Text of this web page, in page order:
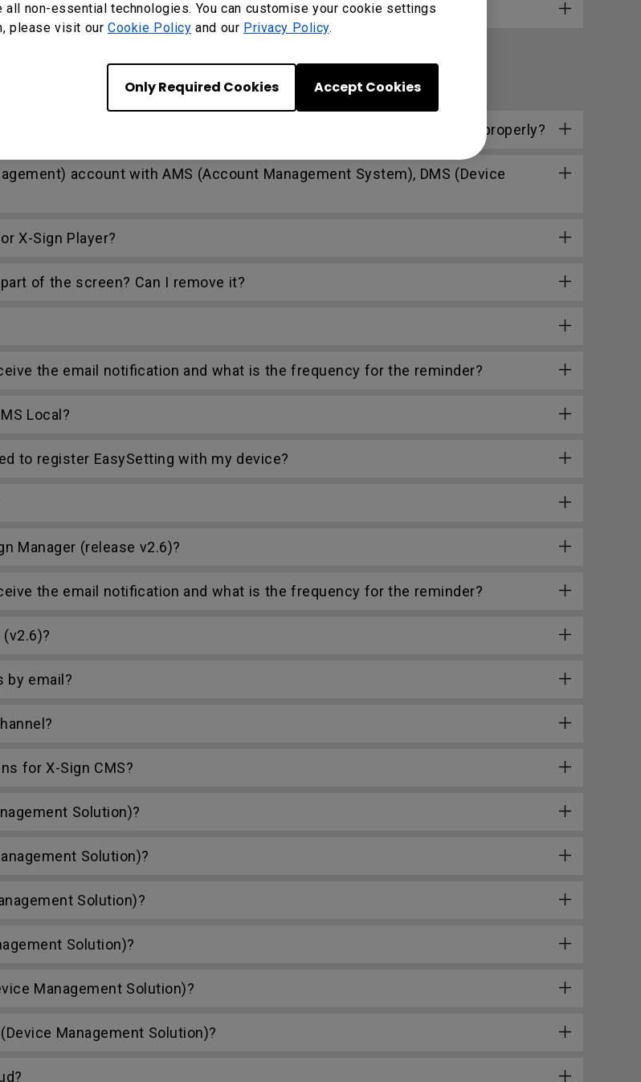
all non-essential technologies. You can customise your cookie settings
please visit our Cookie Policy and our Privacy Policy.
Only Required Cookies Accept Cookies
Local?
with other USB devices randomly. How can I make them work properly?
account with AMS (Account Management System), DMS (Device
X-Sign Player?
of the screen? Can I remove it?
the email notification and what is the frequency for the reminder?
Local?
to register EasySetting with my device?
Manager (release v2.6)?
the email notification and what is the frequency for the reminder?
by email?
for X-Sign CMS?
Solution)?
Solution)?
Solution)?
Solution)?
Management Solution)?
Management Solution)?